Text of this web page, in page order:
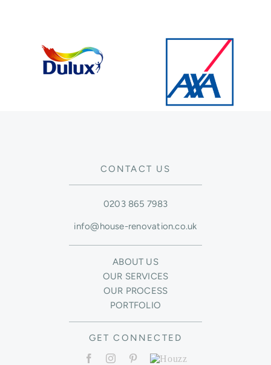
CONTACT US
0203 865 7983
info@house-renovation.co.uk
ABOUT US
OUR SERVICES
OUR PROCESS
PORTFOLIO
GET CONNECTED